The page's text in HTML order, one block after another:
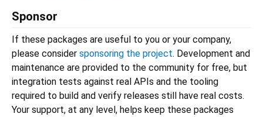
Sponsor
If these packages are useful to you or your company,
please consider sponsoring the project. Development and
maintenance are provided to the community for free, but
integration tests against real APIs and the tooling
required to build and verify releases still have real costs.
Your support, at any level, helps keep these packages